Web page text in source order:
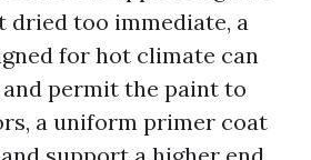
dried too immediate, a
for hot climate can
permit the paint to
a uniform primer coat